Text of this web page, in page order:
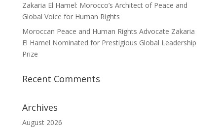
Zakaria El Hamel: Morocco’s Architect of Peace and
Global Voice for Human Rights
Moroccan Peace and Human Rights Advocate Zakaria
El Hamel Nominated for Prestigious Global Leadership
Prize
Recent Comments
Archives
August 2026